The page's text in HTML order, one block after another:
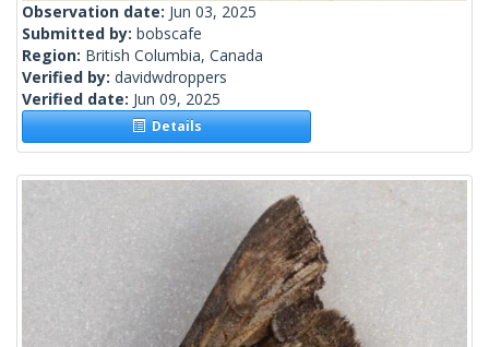
Observation date: Jun 03, 2025
Submitted by: bobscafe
Region: British Columbia, Canada
Verified by: davidwdroppers
Verified date: Jun 09, 2025
Details